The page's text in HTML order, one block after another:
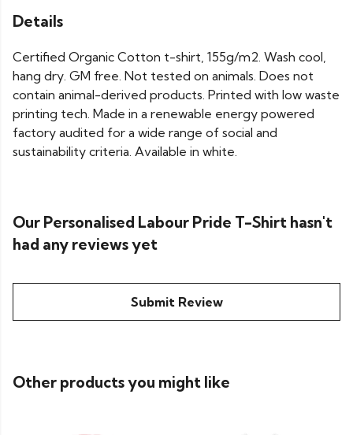
Details
Certified Organic Cotton t-shirt, 155g/m2. Wash cool,
hang dry. GM free. Not tested on animals. Does not
contain animal-derived products. Printed with low waste
printing tech. Made in a renewable energy powered
factory audited for a wide range of social and
sustainability criteria. Available in white.
Our Personalised Labour Pride T-Shirt hasn't
had any reviews yet
Submit Review
Other products you might like